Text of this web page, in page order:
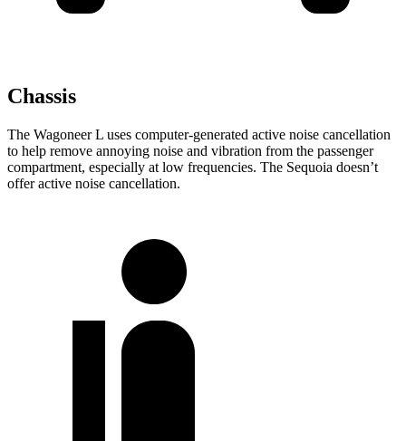
Chassis
The Wagoneer L uses computer-generated active noise cancellation
to help remove annoying noise and vibration from the passenger
compartment, especially at low frequencies. The Sequoia doesn’t
offer active noise cancellation.